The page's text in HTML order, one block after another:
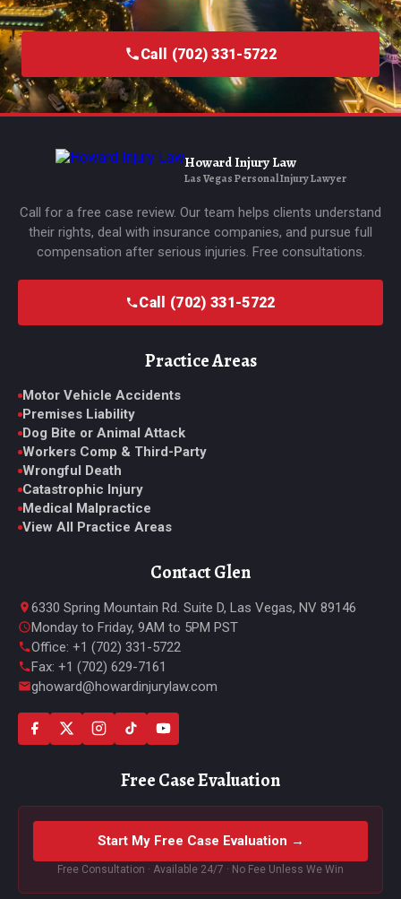
Call (702) 331-5722
Howard Injury Law
Las Vegas Personal Injury Lawyer
Call for a free case review. Our team helps clients understand
their rights, deal with insurance companies, and pursue full
compensation after serious injuries. Free consultations.
Call (702) 331-5722
Practice Areas
Motor Vehicle Accidents
Premises Liability
Dog Bite or Animal Attack
Workers Comp & Third-Party
Wrongful Death
Catastrophic Injury
Medical Malpractice
View All Practice Areas
Contact Glen
6330 Spring Mountain Rd. Suite D, Las Vegas, NV 89146
Monday to Friday, 9AM to 5PM PST
Office: +1 (702) 331-5722
Fax: +1 (702) 629-7161
ghoward@howardinjurylaw.com
Free Case Evaluation
Start My Free Case Evaluation →
Free Consultation · Available 24/7 · No Fee Unless We Win